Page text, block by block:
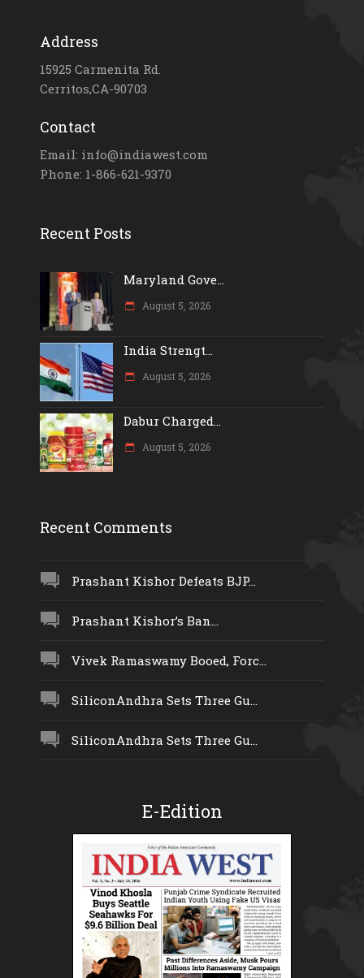
Address
15925 Carmenita Rd.
Cerritos,CA-90703
Contact
Email: info@indiawest.com
Phone: 1-866-621-9370
Recent Posts
Maryland Gove...
August 5, 2026
India Strengt...
August 5, 2026
Dabur Charged...
August 5, 2026
Recent Comments
Prashant Kishor Defeats BJP...
Prashant Kishor’s Ban...
Vivek Ramaswamy Booed, Forc...
SiliconAndhra Sets Three Gu...
SiliconAndhra Sets Three Gu...
E-Edition